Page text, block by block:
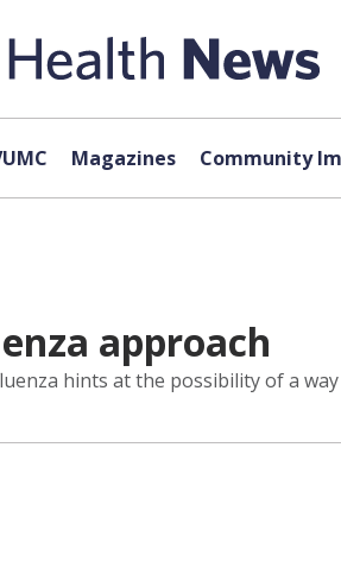
Magazines Community
approach
hints at the possibility of a